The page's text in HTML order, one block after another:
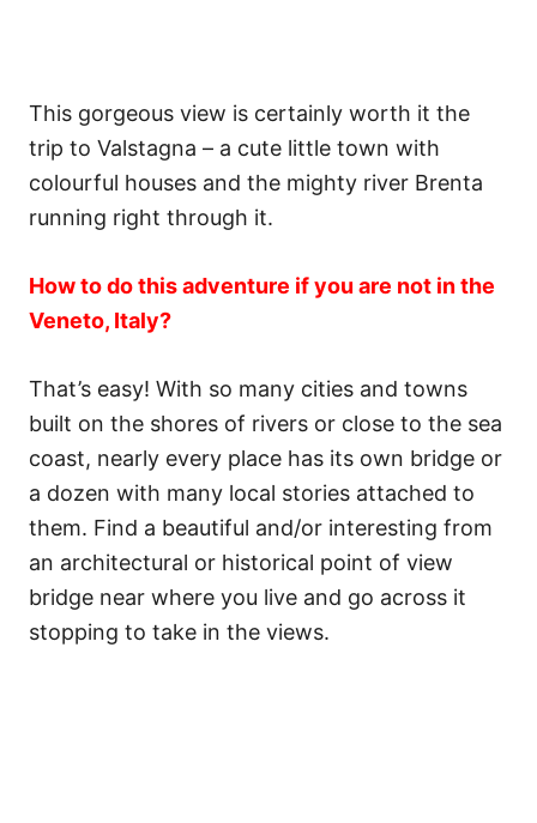
This gorgeous view is certainly worth it the
trip to Valstagna – a cute little town with
colourful houses and the mighty river Brenta
running right through it.
How to do this adventure if you are not in the
Veneto, Italy?
That’s easy! With so many cities and towns
built on the shores of rivers or close to the sea
coast, nearly every place has its own bridge or
a dozen with many local stories attached to
them. Find a beautiful and/or interesting from
an architectural or historical point of view
bridge near where you live and go across it
stopping to take in the views.